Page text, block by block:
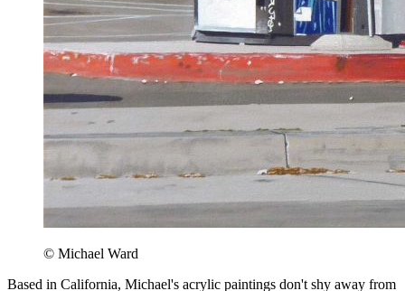
© Michael Ward
Based in California, Michael's acrylic paintings don't shy away from